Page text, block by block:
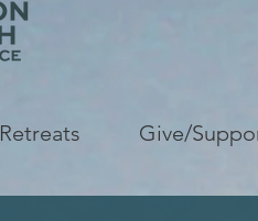
Retreats Give/